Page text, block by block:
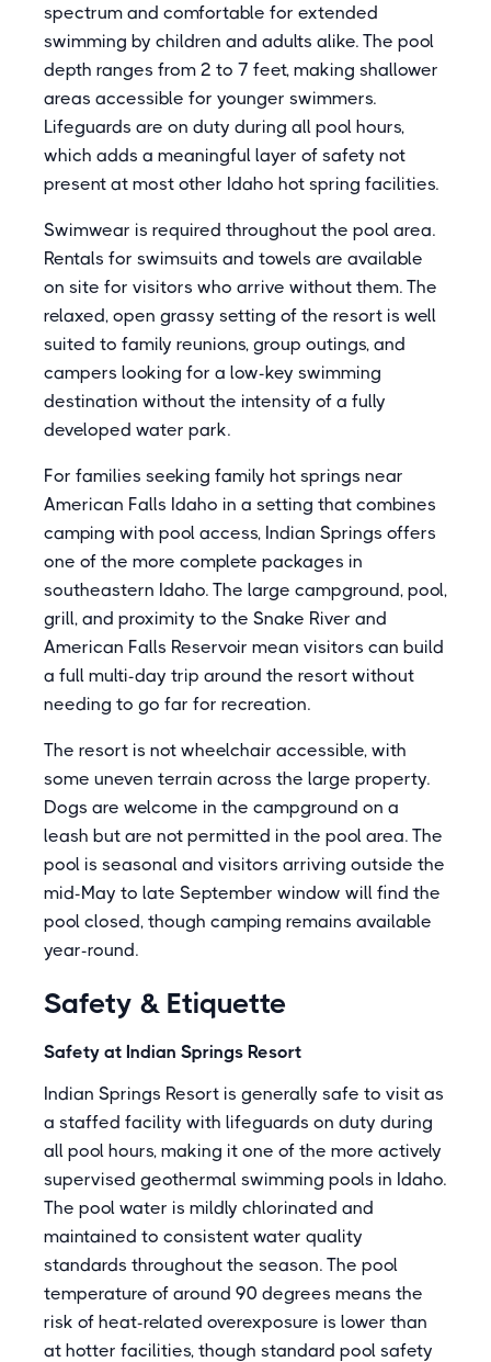
spectrum and comfortable for extended
swimming by children and adults alike. The pool
depth ranges from 2 to 7 feet, making shallower
areas accessible for younger swimmers.
Lifeguards are on duty during all pool hours,
which adds a meaningful layer of safety not
present at most other Idaho hot spring facilities.
Swimwear is required throughout the pool area.
Rentals for swimsuits and towels are available
on site for visitors who arrive without them. The
relaxed, open grassy setting of the resort is well
suited to family reunions, group outings, and
campers looking for a low-key swimming
destination without the intensity of a fully
developed water park.
For families seeking family hot springs near
American Falls Idaho in a setting that combines
camping with pool access, Indian Springs offers
one of the more complete packages in
southeastern Idaho. The large campground, pool,
grill, and proximity to the Snake River and
American Falls Reservoir mean visitors can build
a full multi-day trip around the resort without
needing to go far for recreation.
The resort is not wheelchair accessible, with
some uneven terrain across the large property.
Dogs are welcome in the campground on a
leash but are not permitted in the pool area. The
pool is seasonal and visitors arriving outside the
mid-May to late September window will find the
pool closed, though camping remains available
year-round.
Safety & Etiquette
Safety at Indian Springs Resort
Indian Springs Resort is generally safe to visit as
a staffed facility with lifeguards on duty during
all pool hours, making it one of the more actively
supervised geothermal swimming pools in Idaho.
The pool water is mildly chlorinated and
maintained to consistent water quality
standards throughout the season. The pool
temperature of around 90 degrees means the
risk of heat-related overexposure is lower than
at hotter facilities, though standard pool safety